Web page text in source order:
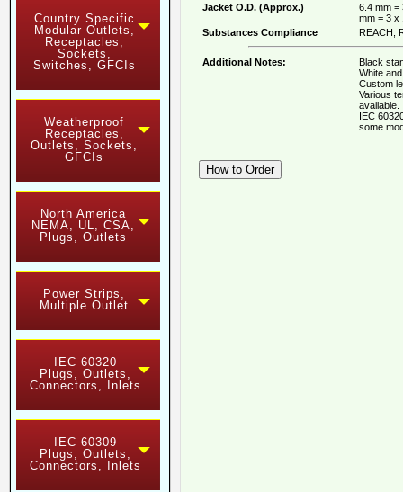
Country Specific
Modular Outlets,
Receptacles,
Sockets,
Switches, GFCIs
Weatherproof
Receptacles,
Outlets, Sockets,
GFCIs
North America
NEMA, UL, CSA,
Plugs, Outlets
Power Strips,
Multiple Outlet
IEC 60320
Plugs, Outlets,
Connectors, Inlets
IEC 60309
Plugs, Outlets,
Connectors, Inlets
Jacket O.D. (Approx.)
6.4 mm =
mm = 3 x
Substances Compliance
REACH,
Additional Notes:
Black
White
Custom
Various
available.
IEC
some